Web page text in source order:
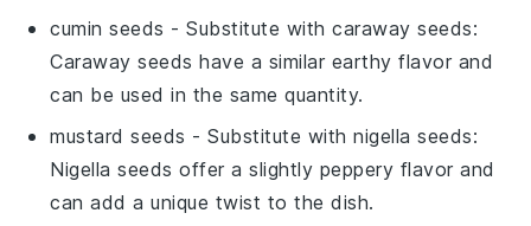
cumin seeds - Substitute withcaraway seeds:
Caraway seeds have a similar earthy flavor and
can be used in the same quantity.
mustard seeds - Substitute withnigella seeds:
Nigella seeds offer a slightly peppery flavor and
can add a unique twist to the dish.